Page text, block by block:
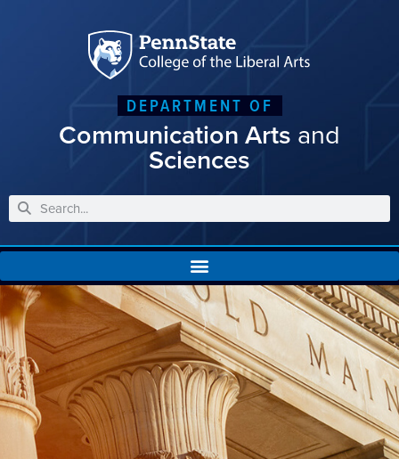
DEPARTMENT OF
Communication Arts and
Sciences